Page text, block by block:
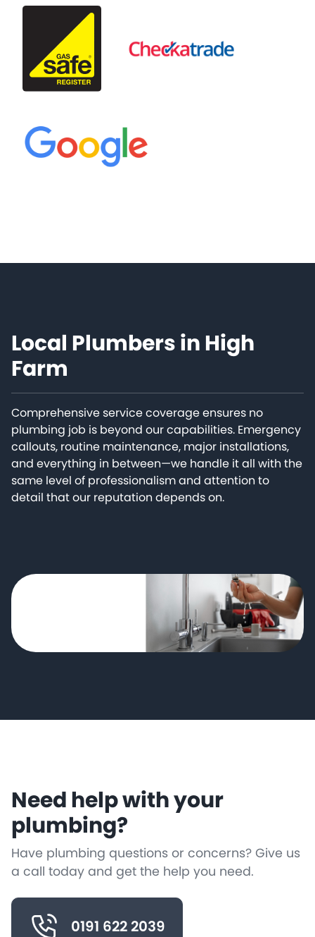
Local Plumbers in High
Farm
Comprehensive service coverage ensures no
plumbing job is beyond our capabilities. Emergency
callouts, routine maintenance, major installations,
and everything in between—we handle it all with the
same level of professionalism and attention to
detail that our reputation depends on.
Need help with your
plumbing?
Have plumbing questions or concerns? Give us
a call today and get the help you need.
0191 622 2039